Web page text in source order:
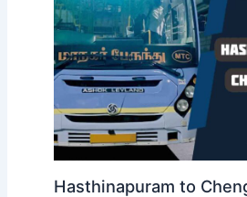
Hasthinapuram to